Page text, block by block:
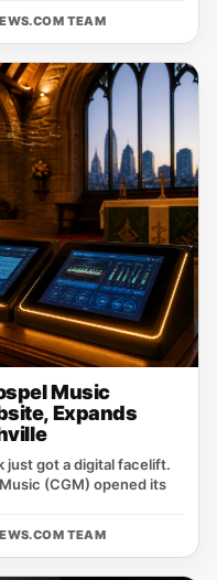
TEAM
Music
Expands
just got a digital facelift.
(CGM) opened its
TEAM